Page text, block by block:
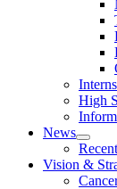
High
News
Vision &